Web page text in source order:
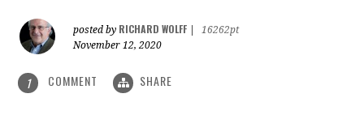
posted by RICHARD WOLFF
16262pt
November 12, 2020
1 COMMENT SHARE